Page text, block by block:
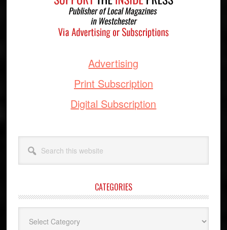
Advertising
Print Subscription
Digital Subscription
this
website
CATEGORIES